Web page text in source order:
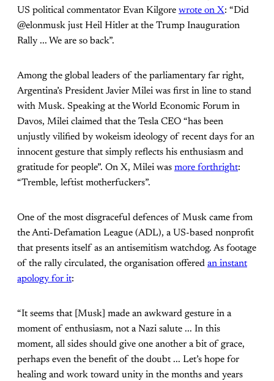
US political commentator Evan Kilgore wrote on X: “Did
@elonmusk just Heil Hitler at the Trump Inauguration
Rally ... We are so back”.
Among the global leaders of the parliamentary far right,
Argentina’s President Javier Milei was first in line to stand
with Musk. Speaking at the World Economic Forum in
Davos, Milei claimed that the Tesla CEO “has been
unjustly vilified by wokeism ideology of recent days for an
innocent gesture that simply reflects his enthusiasm and
gratitude for people”. On X, Milei was more forthright:
“Tremble, leftist motherfuckers”.
One of the most disgraceful defences of Musk came from
the Anti-Defamation League (ADL), a US-based nonprofit
that presents itself as an antisemitism watchdog. As footage
of the rally circulated, the organisation offered an instant
apology for it:
“It seems that [Musk] made an awkward gesture in a
moment of enthusiasm, not a Nazi salute ... In this
moment, all sides should give one another a bit of grace,
perhaps even the benefit of the doubt ... Let’s hope for
healing and work toward unity in the months and years